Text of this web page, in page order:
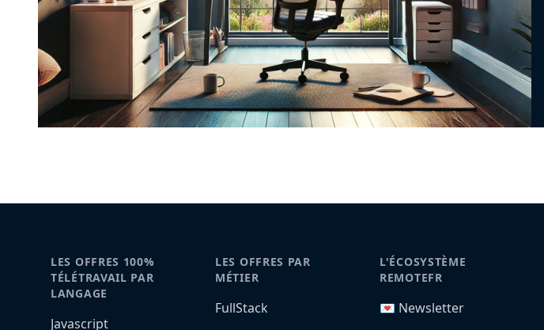
LES OFFRES 100%
TÉLÉTRAVAIL PAR
LANGAGE
Javascript
LES OFFRES PAR
MÉTIER
FullStack
L'ÉCOSYSTÈME
REMOTEFR
💌 Newsletter